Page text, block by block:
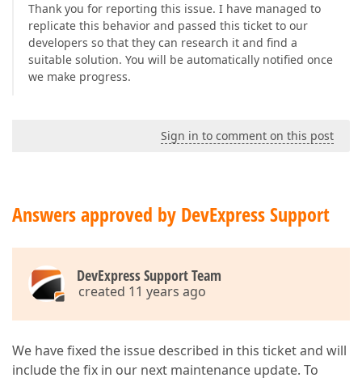
Thank you for reporting this issue. I have managed to
replicate this behavior and passed this ticket to our
developers so that they can research it and find a
suitable solution. You will be automatically notified once
we make progress.
Sign in to comment on this post
Answers approved by DevExpress Support
DevExpress Support Team
created 11 years ago
We have fixed the issue described in this ticket and will
include the fix in our next maintenance update. To